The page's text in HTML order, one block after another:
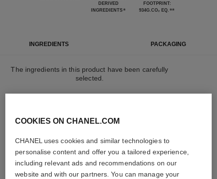
DERIVED
INGREDIENTS*
FOOTPRINT:
934G.CO₂ EQ. **
INGREDIENTS PACKAGING
The ingredients in this product have been carefully
selected.
The elements that make up this packaging have
been carefully designed.
COOKIES ON CHANEL.COM
CHANEL uses cookies and similar technologies to
personalise content and offer you a tailored experience,
including relevant ads and recommendations on our
website and with our partners. You can manage your